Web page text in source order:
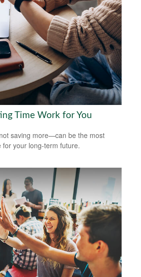
Time Work for You
saving more—can be the most
your long-term future.